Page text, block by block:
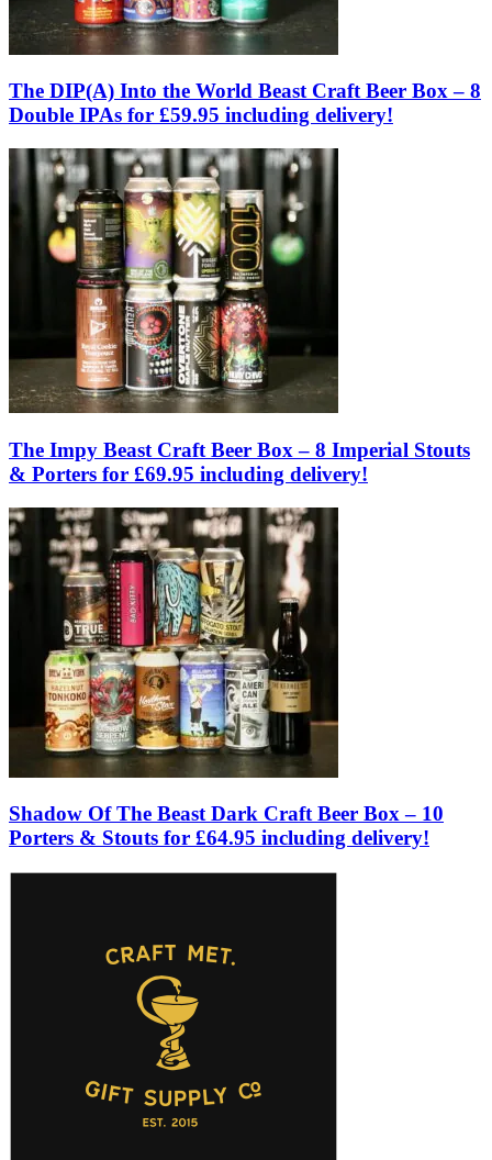
The DIP(A) Into the World Beast Craft Beer Box – 8
Double IPAs for £59.95 including delivery!
The Impy Beast Craft Beer Box – 8 Imperial Stouts
& Porters for £69.95 including delivery!
Shadow Of The Beast Dark Craft Beer Box – 10
Porters & Stouts for £64.95 including delivery!